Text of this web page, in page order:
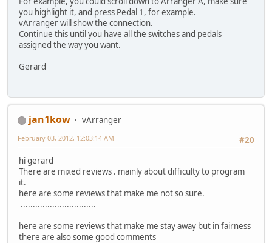
you highlight it, and press Pedal 1, for example.
vArranger will show the connection.
Continue this until you have all the switches and pedals
assigned the way you want.
Gerard
jan1kow
vArranger
#20
February 03, 2012, 12:03:14 AM
hi gerard
There are mixed reviews . mainly about difficulty to program
it.
here are some reviews that make me not so sure.
...............................
here are some reviews that make me stay away but in fairness
there are also some good comments